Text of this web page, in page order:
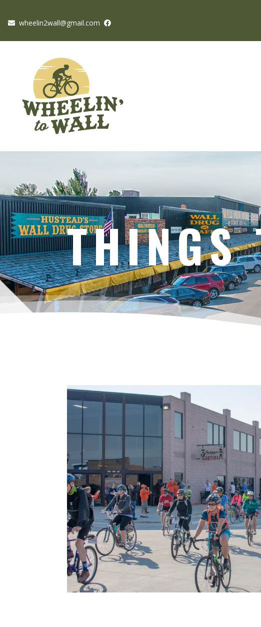
wheelin2wall@gmail.com
THINGS